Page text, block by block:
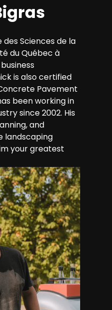
des Sciences de la
du Québec à
is also certified
Pavement
been working in
since 2002. His
and
landscaping
your greatest